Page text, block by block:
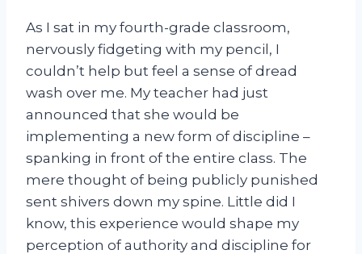
As I sat in my fourth-grade classroom,
nervously fidgeting with my pencil, I
couldn’t help but feel a sense of dread
wash over me. My teacher had just
announced that she would be
implementing a new form of discipline –
spanking in front of the entire class. The
mere thought of being publicly punished
sent shivers down my spine. Little did I
know, this experience would shape my
perception of authority and discipline for